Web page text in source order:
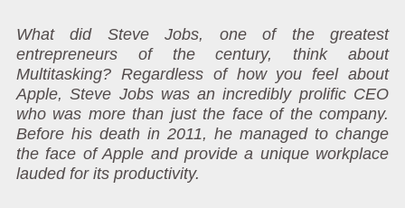
What did Steve Jobs, one of the greatest
entrepreneurs of the century, think about
Multitasking? Regardless of how you feel about
Apple, Steve Jobs was an incredibly prolific CEO
who was more than just the face of the company.
Before his death in 2011, he managed to change
the face of Apple and provide a unique workplace
lauded for its productivity.